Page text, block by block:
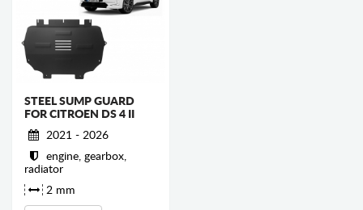
STEEL SUMP GUARD
FOR CITROEN DS 4 II
2021 - 2026
engine, gearbox,
radiator
2 mm